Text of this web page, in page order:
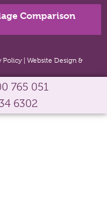
Comparison
Policy Website Design &
765 051
6302